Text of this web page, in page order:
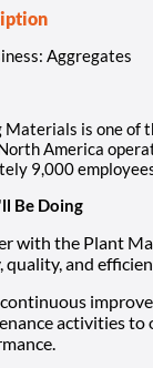
Aggregates
Materials is one of
America
9,000
Be Doing
with the Plant
quality, and
activities